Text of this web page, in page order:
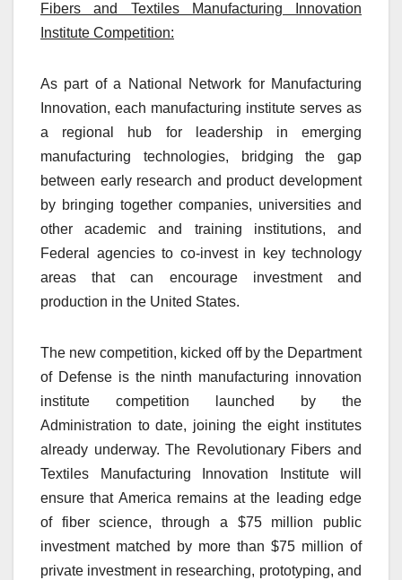
Fibers and Textiles Manufacturing Innovation
Institute Competition:
As part of a National Network for Manufacturing
Innovation, each manufacturing institute serves as
a regional hub for leadership in emerging
manufacturing technologies, bridging the gap
between early research and product development
by bringing together companies, universities and
other academic and training institutions, and
Federal agencies to co-invest in key technology
areas that can encourage investment and
production in the United States.
The new competition, kicked off by the Department
of Defense is the ninth manufacturing innovation
institute competition launched by the
Administration to date, joining the eight institutes
already underway. The Revolutionary Fibers and
Textiles Manufacturing Innovation Institute will
ensure that America remains at the leading edge
of fiber science, through a $75 million public
investment matched by more than $75 million of
private investment in researching, prototyping, and